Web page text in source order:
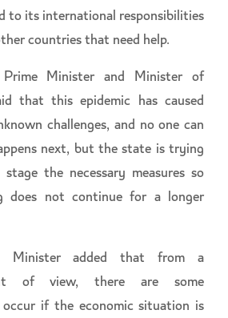
to its international responsibilities
countries that need help.
Minister and Minister of
that this epidemic has caused
challenges, and no one can
next, but the state is trying
the necessary measures so
does not continue for a longer
Minister added that from a
of view, there are some
if the economic situation is